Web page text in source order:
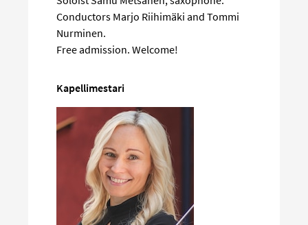
Conductors Marjo Riihimäki and Tommi
Nurminen.
Free admission. Welcome!
Kapellimestari